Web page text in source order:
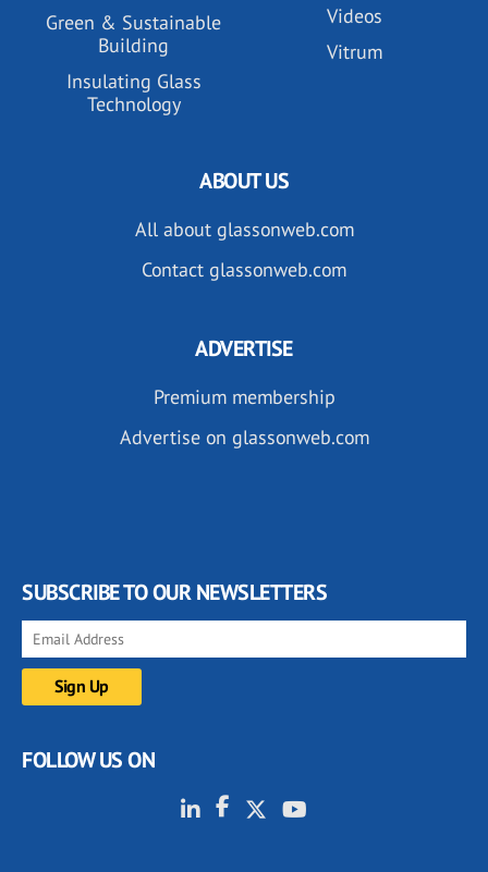
Green & Sustainable
Building
Insulating Glass
Technology
Videos
Vitrum
ABOUT US
All about glassonweb.com
Contact glassonweb.com
ADVERTISE
Premium membership
Advertise on glassonweb.com
SUBSCRIBE TO OUR NEWSLETTERS
FOLLOW US ON